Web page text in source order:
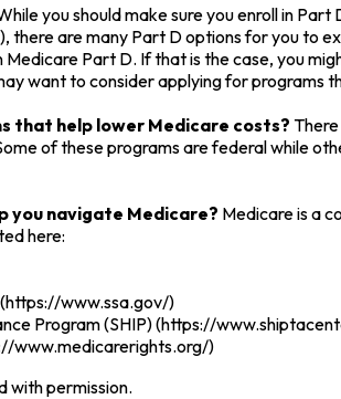
you should make sure you enroll in
there are many Part D options for you to
Part D. If that is the case, you
want to consider applying for programs
that help lower Medicare costs?
of these programs are federal while
you navigate Medicare? Medicare is a
here:
www.ssa.gov/)
Program (SHIP) (https://
www.medicarerights.org/)
with permission.